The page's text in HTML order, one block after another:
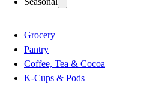
Grocery
Pantry
Coffee, Tea & Cocoa
K-Cups & Pods